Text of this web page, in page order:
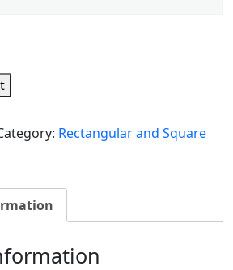
Rectangular and Square